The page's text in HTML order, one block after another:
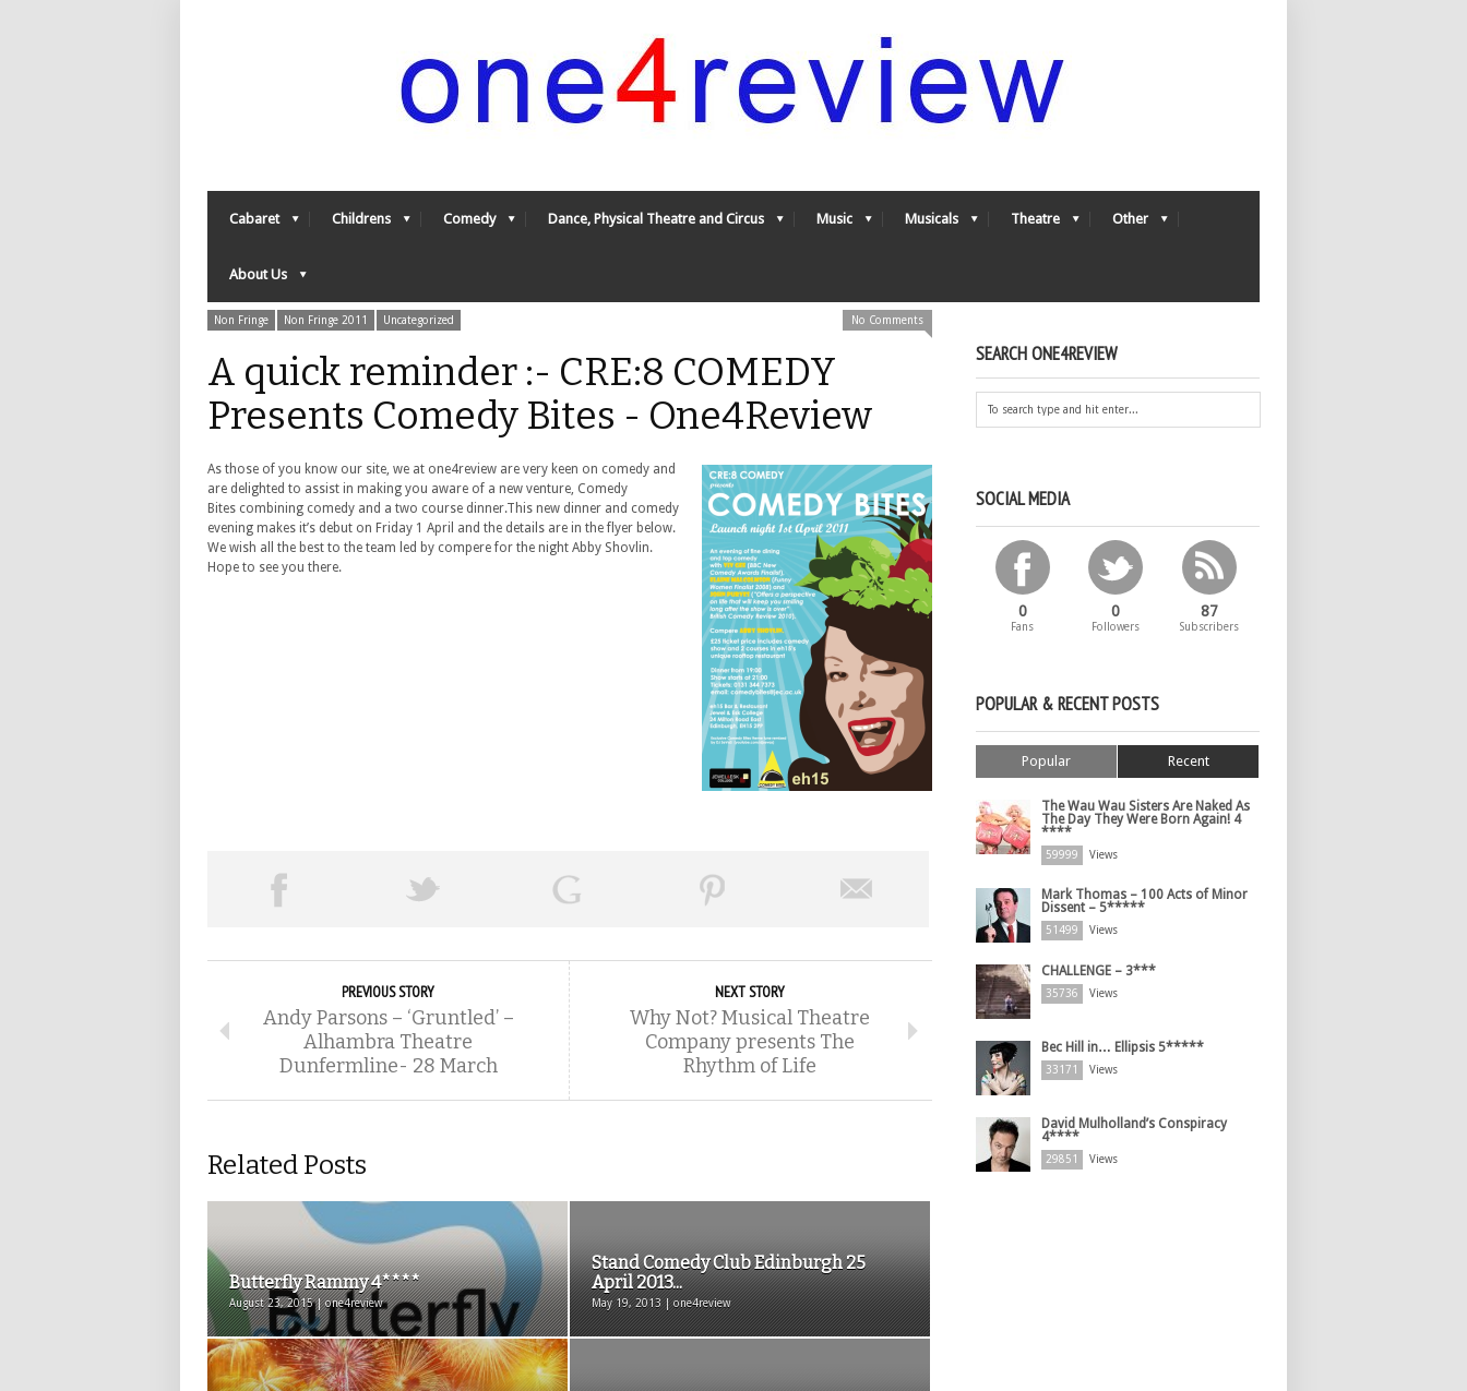
Cabaret Childrens Comedy Dance, Physical Theatre and Circus Music Musicals Theatre Other
About Us
Non Fringe Non Fringe 2011 Uncategorized No Comments
A quick reminder :- CRE:8 COMEDY
Presents Comedy Bites - One4Review
As those of you know our site, we at one4review are very keen on comedy and
are delighted to assist in making you aware of a new venture, Comedy
Bites combining comedy and a two course dinner.This new dinner and comedy
evening makes it’s debut on Friday 1 April and the details are in the flyer below.
We wish all the best to the team led by compere for the night Abby Shovlin.
Hope to see you there.
PREVIOUS STORY
Andy Parsons – ‘Gruntled’ –
Alhambra Theatre
Dunfermline- 28 March
NEXT STORY
Why Not? Musical Theatre
Company presents The
Rhythm of Life
Related Posts
Butterfly Rammy 4****
August 23, 2015 | one4review
Stand Comedy Club Edinburgh 25
April 2013...
May 19, 2013 | one4review
SEARCH ONE4REVIEW
SOCIAL MEDIA
0
Fans
0
Followers
87
Subscribers
POPULAR & RECENT POSTS
Popular Recent
The Wau Wau Sisters Are Naked As
The Day They Were Born Again! 4
****
59999 Views
Mark Thomas – 100 Acts of Minor
Dissent – 5*****
51499 Views
CHALLENGE – 3***
35736 Views
Bec Hill in… Ellipsis 5*****
33171 Views
David Mulholland’s Conspiracy
4****
29851 Views